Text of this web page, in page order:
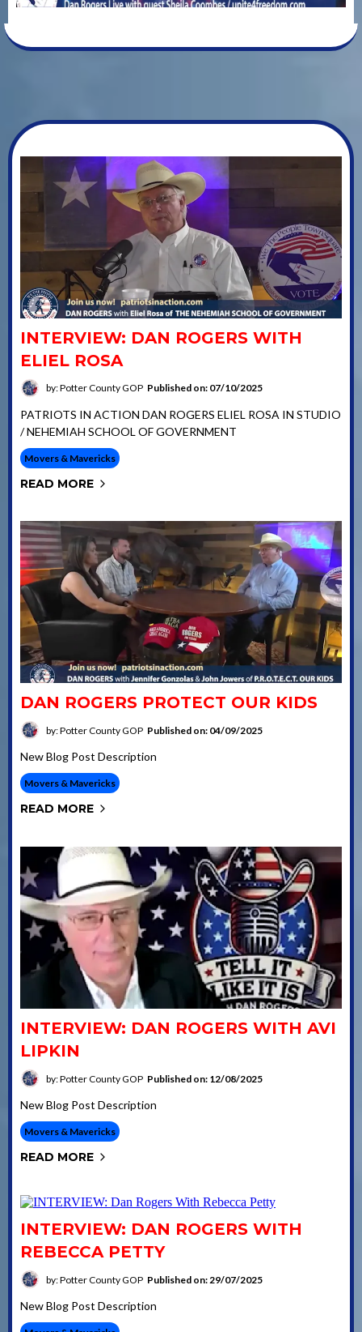
INTERVIEW: DAN ROGERS WITH
ELIEL ROSA
by: Potter County GOP Published on: 07/10/2025
PATRIOTS IN ACTION DAN ROGERS ELIEL ROSA IN STUDIO
/ NEHEMIAH SCHOOL OF GOVERNMENT
Movers & Mavericks
READ MORE
DAN ROGERS PROTECT OUR KIDS
by: Potter County GOP Published on: 04/09/2025
New Blog Post Description
Movers & Mavericks
READ MORE
INTERVIEW: DAN ROGERS WITH AVI
LIPKIN
by: Potter County GOP Published on: 12/08/2025
New Blog Post Description
Movers & Mavericks
READ MORE
INTERVIEW: DAN ROGERS WITH
REBECCA PETTY
by: Potter County GOP Published on: 29/07/2025
New Blog Post Description